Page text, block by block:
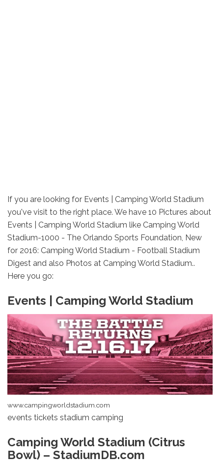
If you are looking for Events | Camping World Stadium
you've visit to the right place. We have 10 Pictures about
Events | Camping World Stadium like Camping World
Stadium-1000 - The Orlando Sports Foundation, New
for 2016: Camping World Stadium - Football Stadium
Digest and also Photos at Camping World Stadium..
Here you go:
Events | Camping World Stadium
www.campingworldstadium.com
events tickets stadium camping
Camping World Stadium (Citrus
Bowl) – StadiumDB.com